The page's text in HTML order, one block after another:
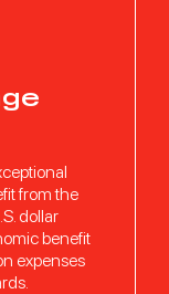
from the
dollar
benefit
expenses